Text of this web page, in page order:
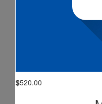
$520.00